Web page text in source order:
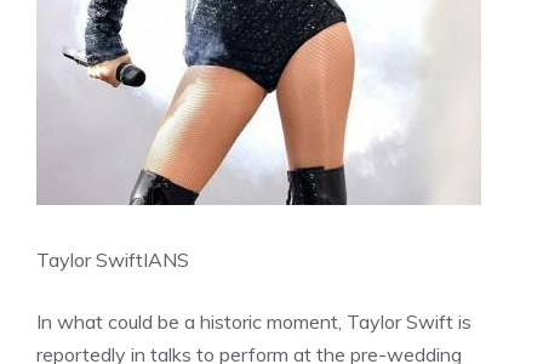
Taylor SwiftIANS
In what could be a historic moment, Taylor Swift is
reportedly in talks to perform at the pre-wedding